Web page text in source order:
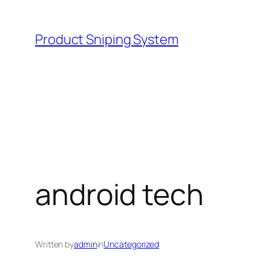
content
Product Sniping System
android tech
Written byadmininUncategorized